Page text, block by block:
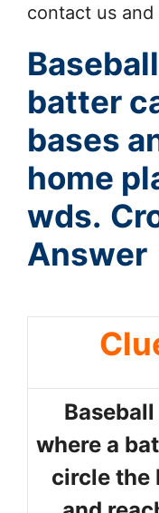
contact us and
batter
bases
home
wds.
Answer
where a
circle the